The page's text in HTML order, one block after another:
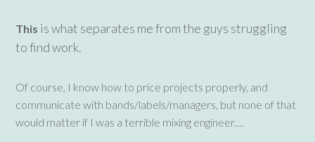
This is what separates me from the guys struggling
to find work.
Of course, I know how to price projects properly, and
communicate with bands/labels/managers, but none of that
would matter if I was a terrible mixing engineer.…